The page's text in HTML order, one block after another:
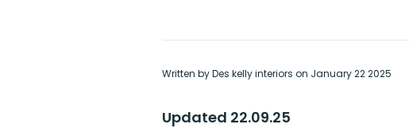
Written by Des kelly interiors on January 22 2025
Updated 22.09.25